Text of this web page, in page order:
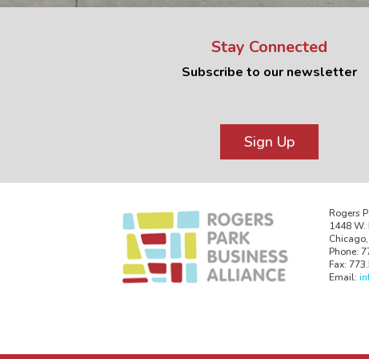
Stay Connected
Subscribe to our newsletter
Sign Up
Rogers
1448 W.
Phone:
Fax:
Email: